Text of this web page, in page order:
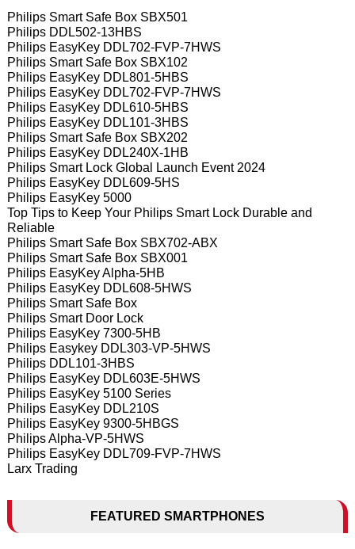
Philips Smart Safe Box SBX501
Philips DDL502-13HBS
Philips EasyKey DDL702-FVP-7HWS
Philips Smart Safe Box SBX102
Philips EasyKey DDL801-5HBS
Philips EasyKey DDL702-FVP-7HWS
Philips EasyKey DDL610-5HBS
Philips EasyKey DDL101-3HBS
Philips Smart Safe Box SBX202
Philips EasyKey DDL240X-1HB
Philips Smart Lock Global Launch Event 2024
Philips EasyKey DDL609-5HS
Philips EasyKey 5000
Top Tips to Keep Your Philips Smart Lock Durable and
Reliable
Philips Smart Safe Box SBX702-ABX
Philips Smart Safe Box SBX001
Philips EasyKey Alpha-5HB
Philips EasyKey DDL608-5HWS
Philips Smart Safe Box
Philips Smart Door Lock
Philips EasyKey 7300-5HB
Philips Easykey DDL303-VP-5HWS
Philips DDL101-3HBS
Philips EasyKey DDL603E-5HWS
Philips EasyKey 5100 Series
Philips EasyKey DDL210S
Philips EasyKey 9300-5HBGS
Philips Alpha-VP-5HWS
Philips EasyKey DDL709-FVP-7HWS
Larx Trading
FEATURED SMARTPHONES